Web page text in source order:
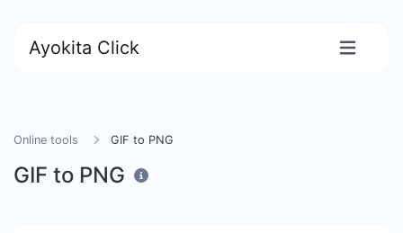
Ayokita Click
Online tools GIF to PNG
GIF to PNG